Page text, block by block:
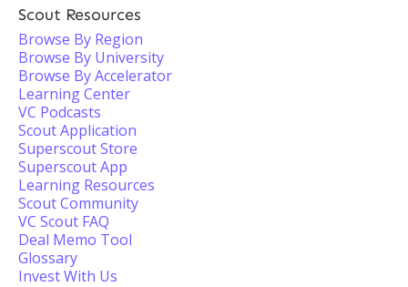
Scout Resources
Browse By Region
Browse By University
Browse By Accelerator
Learning Center
VC Podcasts
Scout Application
Superscout Store
Superscout App
Learning Resources
Scout Community
VC Scout FAQ
Deal Memo Tool
Glossary
Invest With Us